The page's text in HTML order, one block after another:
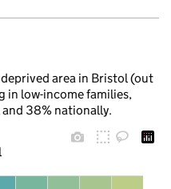
area in Bristol (out
in low-income families,
38% nationally.